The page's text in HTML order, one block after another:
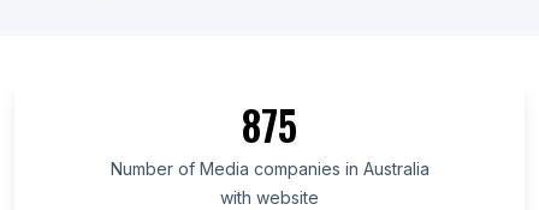
List Of Media companies in California
875
Number of Media companies in Australia
with website